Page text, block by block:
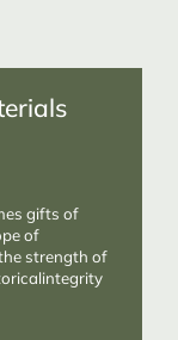
gifts of
of
strength of